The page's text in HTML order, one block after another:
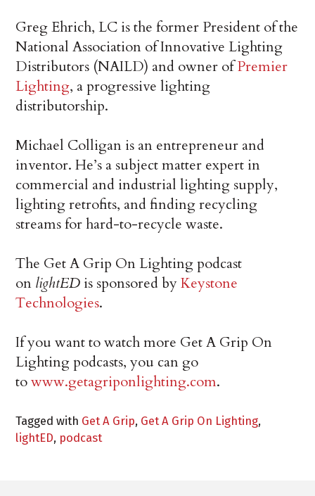
Greg Ehrich, LC is the former President of the
National Association of Innovative Lighting
Distributors (NAILD) and owner ofPremier
Lighting, a progressive lighting
distributorship.
Michael Colligan is an entrepreneur and
inventor. He’s a subject matter expert in
commercial and industrial lighting supply,
lighting retrofits, and finding recycling
streams for hard-to-recycle waste.
The Get A Grip On Lighting podcast
on lightED is sponsored byKeystone
Technologies.
If you want to watch more Get A Grip On
Lighting podcasts, you can go
towww.getagriponlighting.com.
Tagged with Get A Grip, Get A Grip On Lighting,
lightED, podcast